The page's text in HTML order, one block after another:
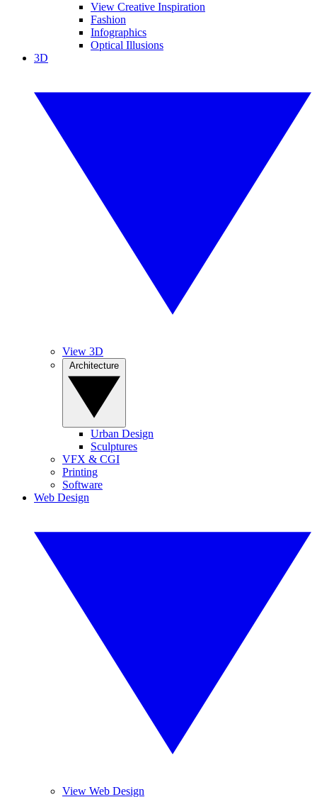
View Creative Inspiration
Fashion
Infographics
Optical Illusions
3D
View 3D
Urban Design
Sculptures
VFX & CGI
Printing
Software
Web Design
View Web Design